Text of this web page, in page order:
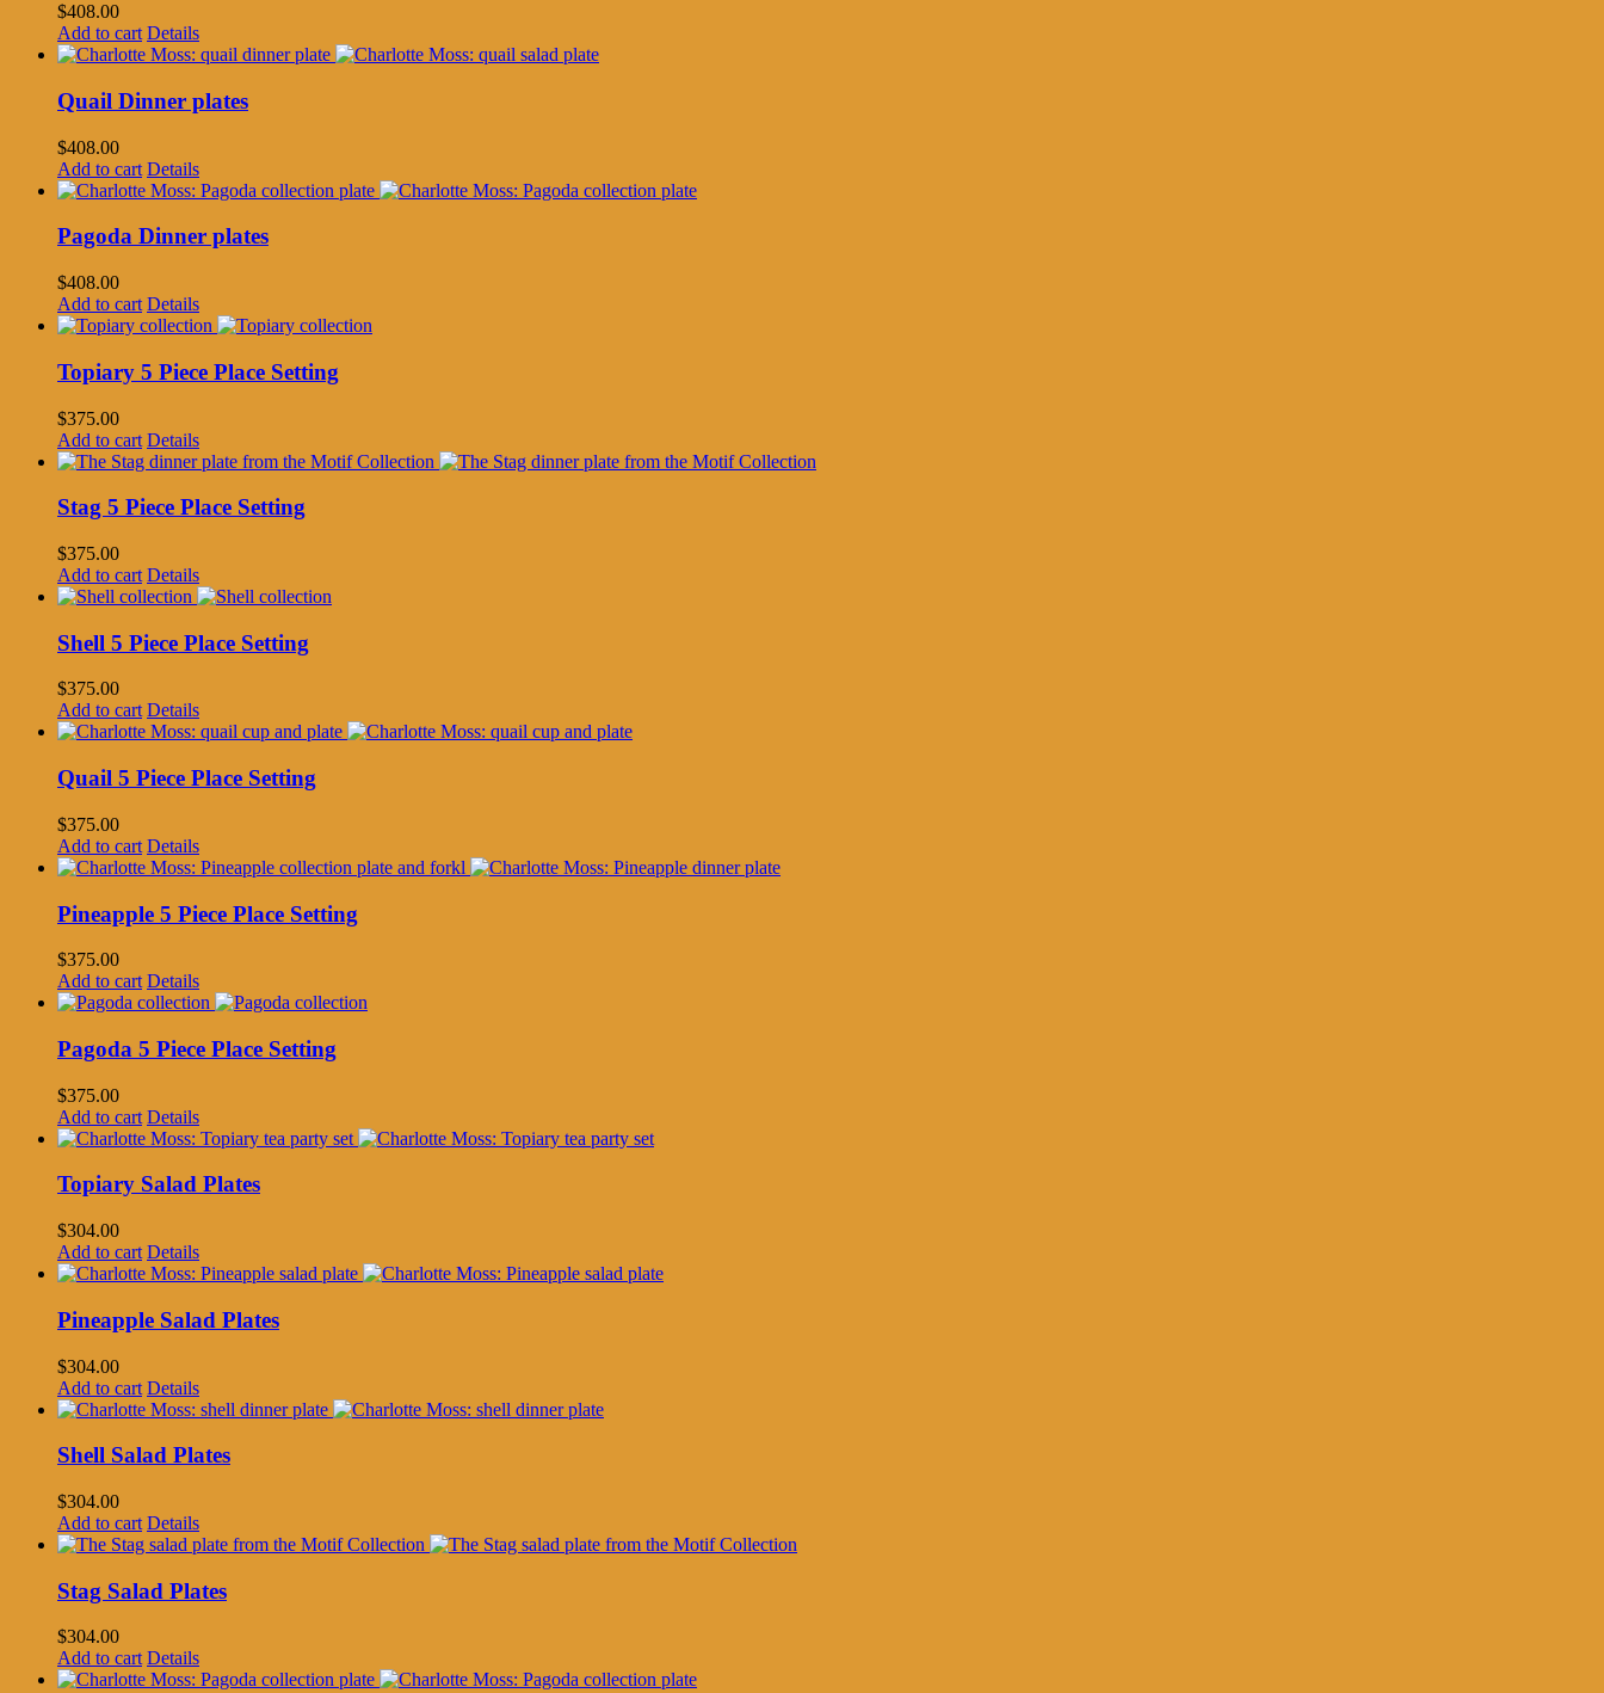
$408.00
Add to cart Details
Quail Dinner plates
$408.00
Add to cart Details
Pagoda Dinner plates
$408.00
Add to cart Details
Topiary 5 Piece Place Setting
$375.00
Add to cart Details
Stag 5 Piece Place Setting
$375.00
Add to cart Details
Shell 5 Piece Place Setting
$375.00
Add to cart Details
Quail 5 Piece Place Setting
$375.00
Add to cart Details
Pineapple 5 Piece Place Setting
$375.00
Add to cart Details
Pagoda 5 Piece Place Setting
$375.00
Add to cart Details
Topiary Salad Plates
$304.00
Add to cart Details
Pineapple Salad Plates
$304.00
Add to cart Details
Shell Salad Plates
$304.00
Add to cart Details
Stag Salad Plates
$304.00
Add to cart Details